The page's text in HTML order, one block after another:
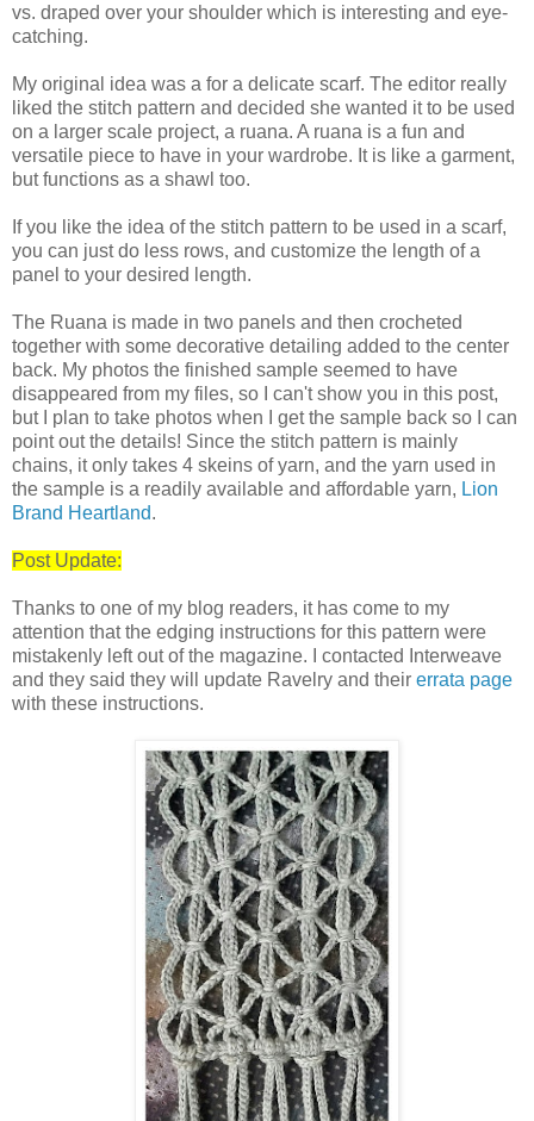
vs. draped over your shoulder which is interesting and eye-
catching.
My original idea was a for a delicate scarf. The editor really
liked the stitch pattern and decided she wanted it to be used
on a larger scale project, a ruana. A ruana is a fun and
versatile piece to have in your wardrobe. It is like a garment,
but functions as a shawl too.
If you like the idea of the stitch pattern to be used in a scarf,
you can just do less rows, and customize the length of a
panel to your desired length.
The Ruana is made in two panels and then crocheted
together with some decorative detailing added to the center
back. My photos the finished sample seemed to have
disappeared from my files, so I can't show you in this post,
but I plan to take photos when I get the sample back so I can
point out the details! Since the stitch pattern is mainly
chains, it only takes 4 skeins of yarn, and the yarn used in
the sample is a readily available and affordable yarn, Lion
Brand Heartland.
Post Update:
Thanks to one of my blog readers, it has come to my
attention that the edging instructions for this pattern were
mistakenly left out of the magazine. I contacted Interweave
and they said they will update Ravelry and their errata page
with these instructions.